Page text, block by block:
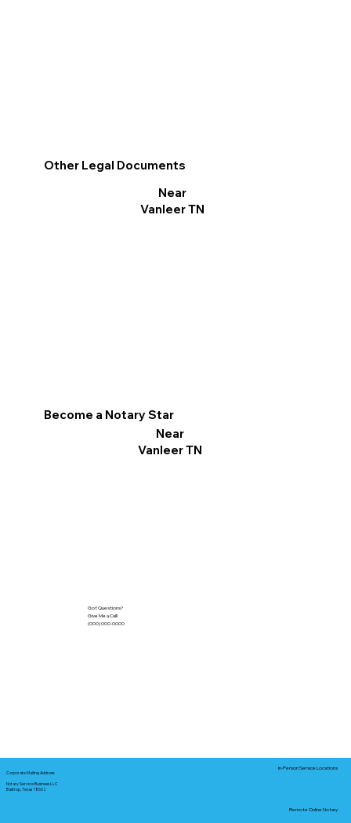
Other Legal Documents
Near
Vanleer TN
Become a Notary Star
Near
Vanleer TN
Got Questions?
Give Me a Call!
(000) 000-0000
Corporate Mailing Address:
Notary Service Business LLC
Bastrop, Texas 78602
In-Person Service Locations
Remote Online Notary